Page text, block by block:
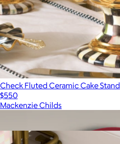
Check Fluted Ceramic Cake Stand
$550
Mackenzie Childs
More from Mackenzie Childs